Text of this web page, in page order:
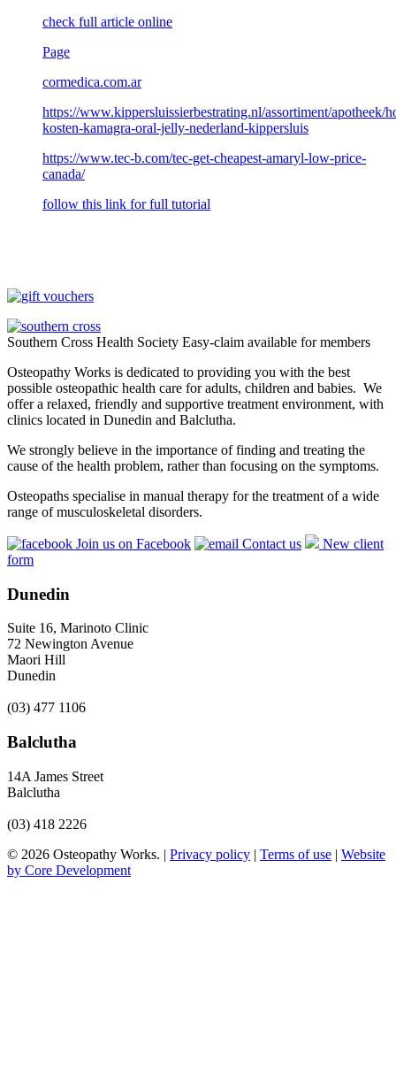
check full article online
Page
cormedica.com.ar
https://www.kippersluissierbestrating.nl/assortiment/apotheek/
kosten-kamagra-oral-jelly-nederland-kippersluis
https://www.tec-b.com/tec-get-cheapest-amaryl-low-price-
canada/
follow this link for full tutorial
Southern Cross Health Society Easy-claim available for members
Osteopathy Works is dedicated to providing you with the best
possible osteopathic health care for adults, children and babies. We
offer a relaxed, friendly and supportive treatment environment, with
clinics located in Dunedin and Balclutha.
We strongly believe in the importance of finding and treating the
cause of the health problem, rather than focusing on the symptoms.
Osteopaths specialise in manual therapy for the treatment of a wide
range of musculoskeletal disorders.
Join us on Facebook Contact us
New client
form
Dunedin
Suite 16, Marinoto Clinic
72 Newington Avenue
Maori Hill
Dunedin
(03) 477 1106
Balclutha
14A James Street
Balclutha
(03) 418 2226
© 2026 Osteopathy Works. | Privacy policy | Terms of use | Website
by Core Development